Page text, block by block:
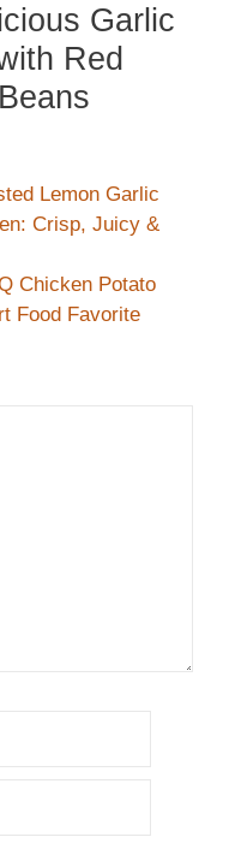
Garlic
Red
Lemon Garlic
Crisp, Juicy &
Chicken Potato
Food Favorite